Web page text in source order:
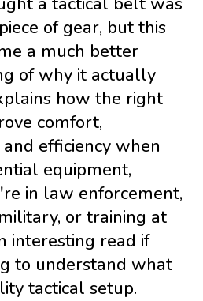
of gear, but this
a much better
of why it actually
how the right
comfort,
efficiency when
equipment,
in law enforcement,
or training at
interesting read if
to understand what
tactical setup.